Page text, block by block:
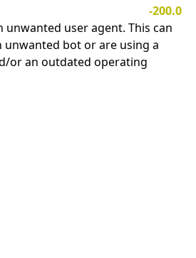
-200.0
unwanted user agent. This can
unwanted bot or are using a
or an outdated operating